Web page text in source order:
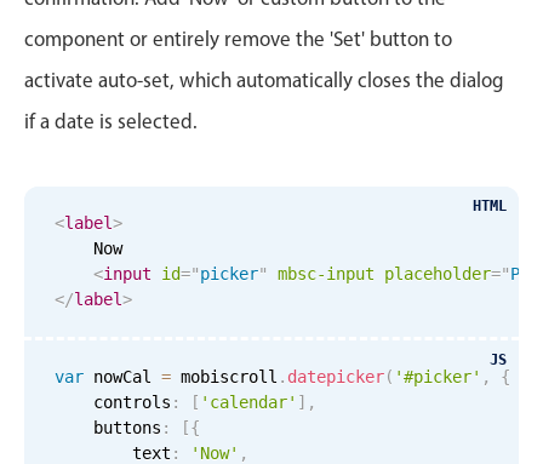
In-header filtering with segmented
Advanced add/edit event forms
component or entirely remove the 'Set' button to
activate auto-set, which automatically closes the dialog
if a date is selected.
HTML
<label>
    Now
<input id="picker" mbsc-input placeholder="
</label>
JS
var nowCal = mobiscroll . datepicker( '#picker' ,
{
    controls
: [ 'calendar' ] ,
    buttons
: [{
        text
: 'Now' ,